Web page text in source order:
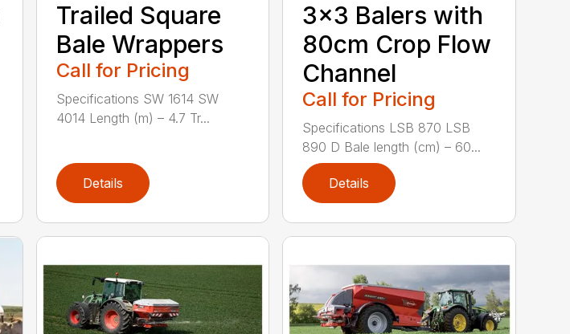
Trailed Square
Bale Wrappers
Call for Pricing
Specifications SW 1614 SW
4014 Length (m) – 4.7 Tr...
Details
3×3 Balers with
80cm Crop Flow
Channel
Call for Pricing
Specifications LSB 870 LSB
890 D Bale length (cm) – 60...
Details